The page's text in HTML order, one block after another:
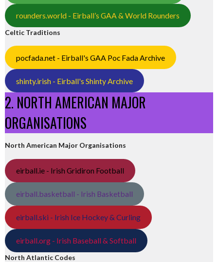
rounders.world - Eirball’s GAA & World Rounders
Celtic Traditions
pocfada.net - Eirball's GAA Poc Fada Archive
shinty.irish - Eirball's Shinty Archive
2. NORTH AMERICAN MAJOR
ORGANISATIONS
North American Major Organisations
eirball.ie - Irish Gridiron Football
eirball.basketball - Irish Basketball
eirball.ski - Irish Ice Hockey & Curling
eirball.org - Irish Baseball & Softball
North Atlantic Codes